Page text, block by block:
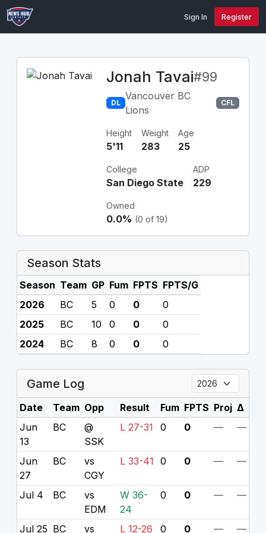
Sign In Register
Jonah Tavai#99
DL
Vancouver BC
Lions
CFL
Height
5'11
Weight
283
Age
25
College
San Diego State
ADP
229
Owned
0.0% (0 of 19)
Season Stats
Season Team GP Fum FPTS FPTS/G
2026
BC 5 0 0
0
2025
BC 10 0 0
0
2024
BC 8 0 0 0
Game Log
Date Team Opp Result Fum FPTS Proj Δ
Jun
13
BC
@
SSK
L 27-31 0 0 — —
Jun
27
BC
vs
CGY
L 33-41 0 0 — —
Jul 4 BC
vs
EDM
W 36-
24
0 0 — —
Jul 25 BC vs L 12-26 0 0 — —